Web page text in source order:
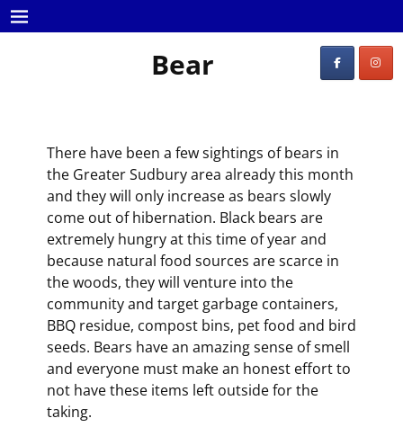
Bear
There have been a few sightings of bears in
the Greater Sudbury area already this month
and they will only increase as bears slowly
come out of hibernation. Black bears are
extremely hungry at this time of year and
because natural food sources are scarce in
the woods, they will venture into the
community and target garbage containers,
BBQ residue, compost bins, pet food and bird
seeds. Bears have an amazing sense of smell
and everyone must make an honest effort to
not have these items left outside for the
taking.